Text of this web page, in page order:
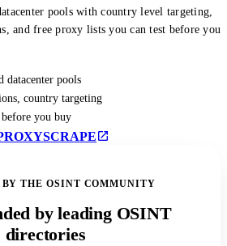
pools with country level targeting,
and free proxy lists you can test before you
datacenter pools
country targeting
you buy
BY THE OSINT COMMUNITY
by leading OSINT
directories